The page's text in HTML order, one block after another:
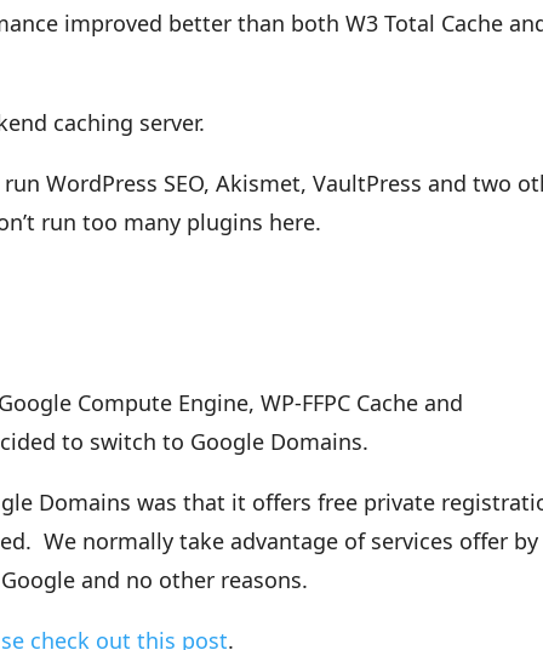
improved better than both W3 Total Cache
caching server.
WordPress SEO, Akismet, VaultPress and two
run too many plugins here.
Compute Engine, WP-FFPC Cache and
to switch to Google Domains.
Domains was that it offers free private
We normally take advantage of services offer by
and no other reasons.
check out this post.